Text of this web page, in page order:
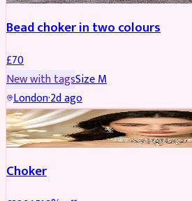
Bead choker in two colours
£70
New with tagsSizeM
London·2d ago
JEWELLERY REDUCED
Choker